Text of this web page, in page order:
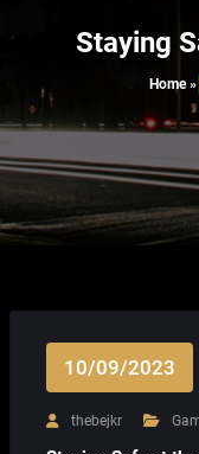
Staying
Home»
10/09/2023
thebejkr